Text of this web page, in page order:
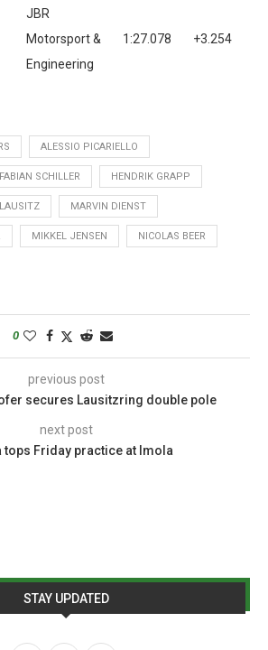
JBR
Motorsport &
Engineering
1:27.078 +3.254
ALESSIO PICARIELLO
FABIAN SCHILLER HENDRIK GRAPP
LAUSITZ MARVIN DIENST
MIKKEL JENSEN NICOLAS BEER
0
previous post
secures Lausitzring double pole
next post
tops Friday practice at Imola
STAY UPDATED